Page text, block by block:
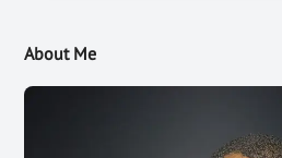
About Me